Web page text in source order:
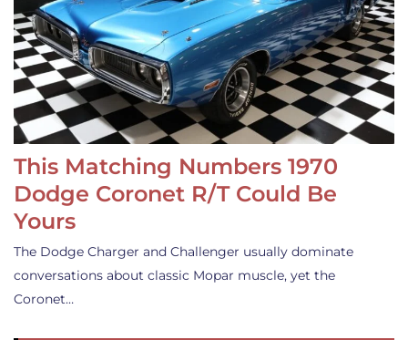
This Matching Numbers 1970
Dodge Coronet R/T Could Be
Yours
The Dodge Charger and Challenger usually dominate
conversations about classic Mopar muscle, yet the
Coronet…